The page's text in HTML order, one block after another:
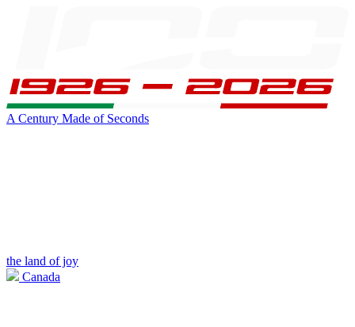
A Century Made of Seconds
the land of joy
Canada